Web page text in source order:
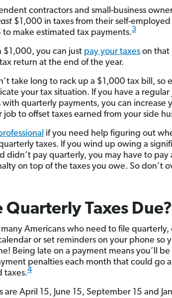
contractors and small-business
$1,000 in taxes from their self-
to make estimated tax payments.3
$1,000, you can just pay your taxeson that
return at the end of the year.
take long to rack up a $1,000 tax bill, so
your tax situation. If you have a regular
with quarterly payments, you can increase
to offset taxes earned from your side
if you need help figuring out
taxes. If you wind up owing a
didn’t pay quarterly, you may have to pay
on top of the taxes you owe. So don’t
Quarterly Taxes Due?
many Americans who need to file quarterly,
or set reminders on your phone so
Being late on a payment means you’ll
penalties each month that could go
taxes.4
April 15, June 15, September 15 and